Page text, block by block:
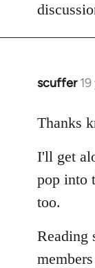
scuffer
In
to
by
libcom.org
Thanks
I'll get
pop into
too.
Reading